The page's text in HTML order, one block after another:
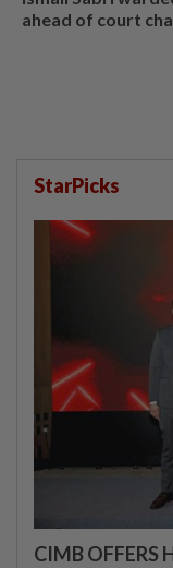
ahead of court
StarPicks
CIMB OFFERS